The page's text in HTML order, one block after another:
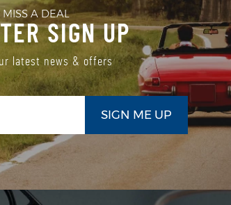
MISS A DEAL
SIGN UP
latest news & offers